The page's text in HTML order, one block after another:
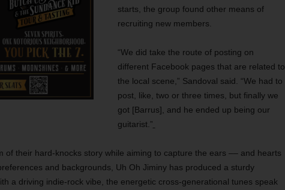
starts, the group found other means of
recruiting new members.
“We did take the route of posting on
different Facebook pages that are related to
the local scene,” Sandoval said. “We had to
post, like, two or three times, but finally we
got [Barrus], and he ended up being our
guitarist.”
of their hard-knocks story while aiming to capture the ears –– and hearts
and backgrounds, Uh Oh Jiminy has produced a sturdy
a driving indie-rock vibe, the energetic cross-generational tunes speak